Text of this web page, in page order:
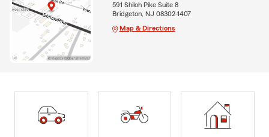
591 Shiloh Pike Suite 8
Bridgeton, NJ 08302-1407
Map & Directions